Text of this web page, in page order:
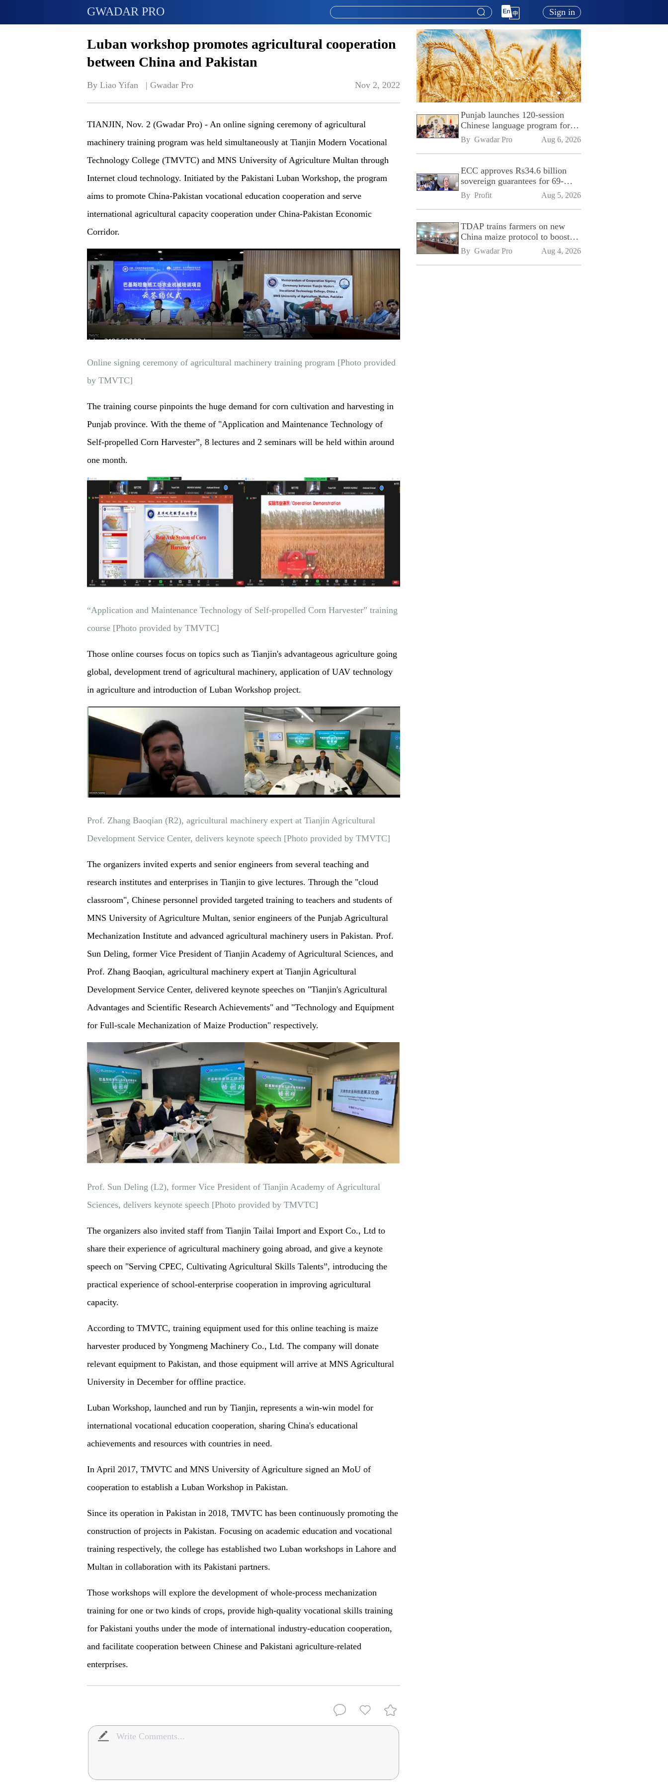
GWADAR PRO Sign in
Luban workshop promotes agricultural cooperation
between China and Pakistan
By Liao Yifan   | Gwadar Pro Nov 2, 2022
TIANJIN, Nov. 2 (Gwadar Pro) - An online signing ceremony of agricultural
machinery training program was held simultaneously at Tianjin Modern Vocational
Technology College (TMVTC) and MNS University of Agriculture Multan through
Internet cloud technology. Initiated by the Pakistani Luban Workshop, the program
aims to promote China-Pakistan vocational education cooperation and serve
international agricultural capacity cooperation under China-Pakistan Economic
Corridor.
Online signing ceremony of agricultural machinery training program [Photo provided
by TMVTC]
The training course pinpoints the huge demand for corn cultivation and harvesting in
Punjab province. With the theme of "Application and Maintenance Technology of
Self-propelled Corn Harvester”, 8 lectures and 2 seminars will be held within around
one month.
“Application and Maintenance Technology of Self-propelled Corn Harvester” training
course [Photo provided by TMVTC]
Those online courses focus on topics such as Tianjin's advantageous agriculture going
global, development trend of agricultural machinery, application of UAV technology
in agriculture and introduction of Luban Workshop project.
Prof. Zhang Baoqian (R2), agricultural machinery expert at Tianjin Agricultural
Development Service Center, delivers keynote speech [Photo provided by TMVTC]
The organizers invited experts and senior engineers from several teaching and
research institutes and enterprises in Tianjin to give lectures. Through the "cloud
classroom", Chinese personnel provided targeted training to teachers and students of
MNS University of Agriculture Multan, senior engineers of the Punjab Agricultural
Mechanization Institute and advanced agricultural machinery users in Pakistan. Prof.
Sun Deling, former Vice President of Tianjin Academy of Agricultural Sciences, and
Prof. Zhang Baoqian, agricultural machinery expert at Tianjin Agricultural
Development Service Center, delivered keynote speeches on "Tianjin's Agricultural
Advantages and Scientific Research Achievements" and "Technology and Equipment
for Full-scale Mechanization of Maize Production" respectively.
Prof. Sun Deling (L2), former Vice President of Tianjin Academy of Agricultural
Sciences, delivers keynote speech [Photo provided by TMVTC]
The organizers also invited staff from Tianjin Tailai Import and Export Co., Ltd to
share their experience of agricultural machinery going abroad, and give a keynote
speech on "Serving CPEC, Cultivating Agricultural Skills Talents”, introducing the
practical experience of school-enterprise cooperation in improving agricultural
capacity.
According to TMVTC, training equipment used for this online teaching is maize
harvester produced by Yongmeng Machinery Co., Ltd. The company will donate
relevant equipment to Pakistan, and those equipment will arrive at MNS Agricultural
University in December for offline practice.
Luban Workshop, launched and run by Tianjin, represents a win-win model for
international vocational education cooperation, sharing China's educational
achievements and resources with countries in need.
In April 2017, TMVTC and MNS University of Agriculture signed an MoU of
cooperation to establish a Luban Workshop in Pakistan.
Since its operation in Pakistan in 2018, TMVTC has been continuously promoting the
construction of projects in Pakistan. Focusing on academic education and vocational
training respectively, the college has established two Luban workshops in Lahore and
Multan in collaboration with its Pakistani partners.
Those workshops will explore the development of whole-process mechanization
training for one or two kinds of crops, provide high-quality vocational skills training
for Pakistani youths under the mode of international industry-education cooperation,
and facilitate cooperation between Chinese and Pakistani agriculture-related
enterprises.
Punjab launches 120-session
Chinese language program for
SPU
By Gwadar Pro Aug 6, 2026
ECC approves Rs34.6 billion
sovereign guarantees for 69-
kilometre Sialkot-Kharian
Motorway
By Profit Aug 5, 2026
TDAP trains farmers on new
China maize protocol to boost
exports
By Gwadar Pro Aug 4, 2026